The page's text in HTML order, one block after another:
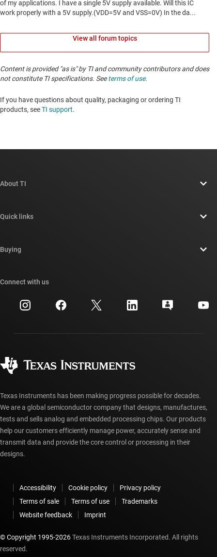
View all forum topics
Content is provided "as is" by TI and community contributors and does
not constitute TI specifications. Seeterms of use.
If you have questions about quality, packaging or ordering TI
products, seeTI support. ​​​​​​​​​​​​​​
About TI
Newsroom
Investor relations
Manufacturing
Quick links
Cross-reference search
Customer support center
myTI account FAQs
Buying
Ordering FAQs
Connect with us
Texas Instruments has been making progress possible for decades.
We are a global semiconductor company that designs, manufactures,
tests and sells analog and embedded processing chips. Our products
help our customers efficiently manage power, accurately sense and
transmit data and provide the core control or processing in their
designs.
Accessibility Cookie policy
Privacy policy
Terms of sale
Terms of use
Trademarks
Website feedback
Imprint
© Copyright 1995-2026Texas Instruments Incorporated. All rights
reserved.